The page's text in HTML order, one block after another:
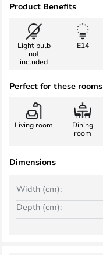
Product Benefits
Light bulb
not
included
E14
Perfect for these rooms
Living room
Dining
room
Dimensions
Width (cm):
Depth (cm):